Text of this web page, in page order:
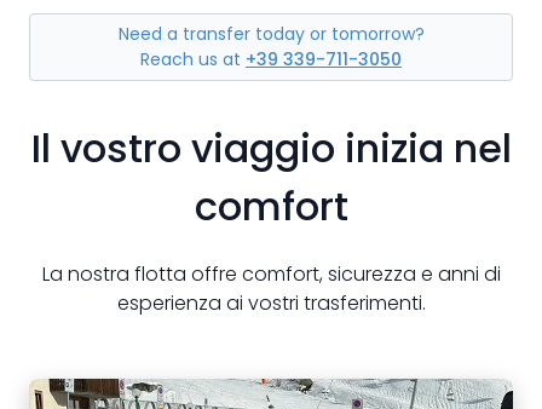
Need a transfer today or tomorrow?
Reach us at +39 339-711-3050
Il vostro viaggio inizia nel
comfort
La nostra flotta offre comfort, sicurezza e anni di
esperienza ai vostri trasferimenti.